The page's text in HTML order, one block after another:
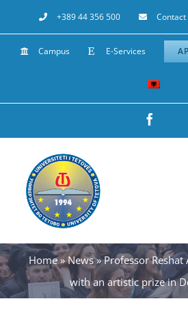
to
content
+389 44 356 500 Contact
Campus E-Services
Home»News»Professor Reshat
with an artistic prize in